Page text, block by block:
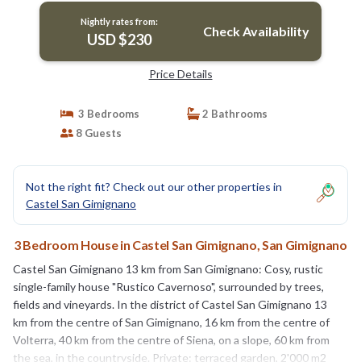
Nightly rates from:
USD $230 Check Availability
Price Details
3 Bedrooms
2 Bathrooms
8 Guests
Not the right fit? Check out our other properties in
Castel San Gimignano
3 Bedroom House in Castel San Gimignano, San Gimignano
Castel San Gimignano 13 km from San Gimignano: Cosy, rustic
single-family house "Rustico Cavernoso", surrounded by trees,
fields and vineyards. In the district of Castel San Gimignano 13
km from the centre of San Gimignano, 16 km from the centre of
Volterra, 40 km from the centre of Siena, on a slope, 60 km from
the sea, in the countryside. Private: terraced garden, 2'000 m2